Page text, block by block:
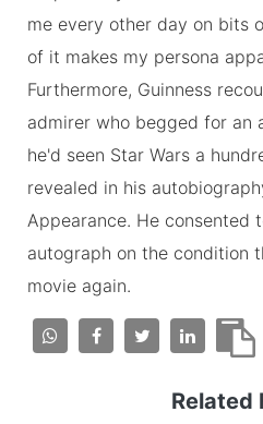
me every other day on bits
of it makes my persona
Furthermore, Guinness
admirer who begged for an
he'd seen Star Wars a
revealed in his
Appearance. He consented
autograph on the condition
movie again.
Related